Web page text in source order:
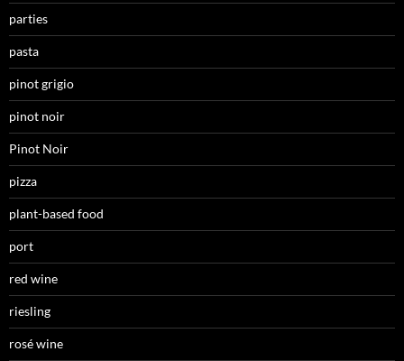
parties
pasta
pinot grigio
pinot noir
Pinot Noir
pizza
plant-based food
port
red wine
riesling
rosé wine